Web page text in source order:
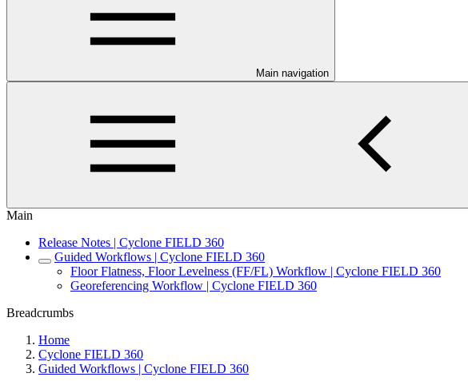
Main navigation
Main
Release Notes | Cyclone FIELD 360
Guided Workflows | Cyclone FIELD 360
Floor Flatness, Floor Levelness (FF/FL) Workflow | Cyclone FIELD 360
Georeferencing Workflow | Cyclone FIELD 360
Breadcrumbs
Home
Cyclone FIELD 360
Guided Workflows | Cyclone FIELD 360